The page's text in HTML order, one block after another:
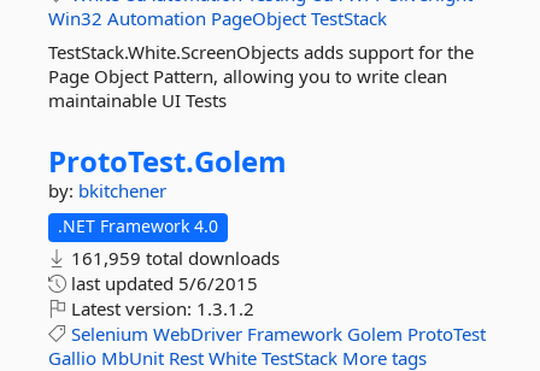
Win32 Automation PageObject TestStack
TestStack.White.ScreenObjects adds support for the
Page Object Pattern, allowing you to write clean
maintainable UI Tests
ProtoTest.Golem
by: bkitchener
.NET Framework 4.0
161,959 total downloads
last updated 5/6/2015
Latest version: 1.3.1.2
Selenium WebDriver Framework Golem ProtoTest
Gallio MbUnit Rest White TestStack More tags